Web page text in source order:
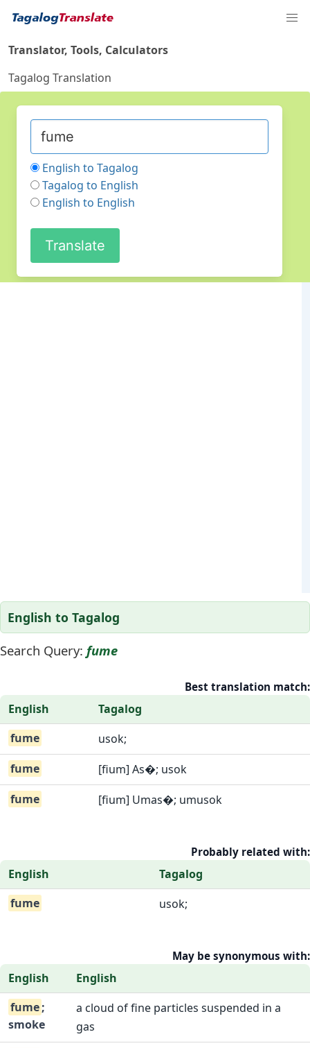
Translator, Tools, Calculators
Tagalog Translation
English to Tagalog
Tagalog to English
English to English
English to Tagalog
Search Query: fume
Best translation match:
English
Tagalog
fume
usok;
fume
[fium] As�; usok
fume
[fium] Umas�; umusok
Probably related with:
English
Tagalog
fume
usok;
May be synonymous with:
English
English
fume;
smoke
a cloud of fine particles suspended in a
gas